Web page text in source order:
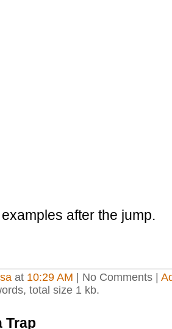
after the jump.
at 10:29 AM | No Comments |
total size 1 kb.
Trap